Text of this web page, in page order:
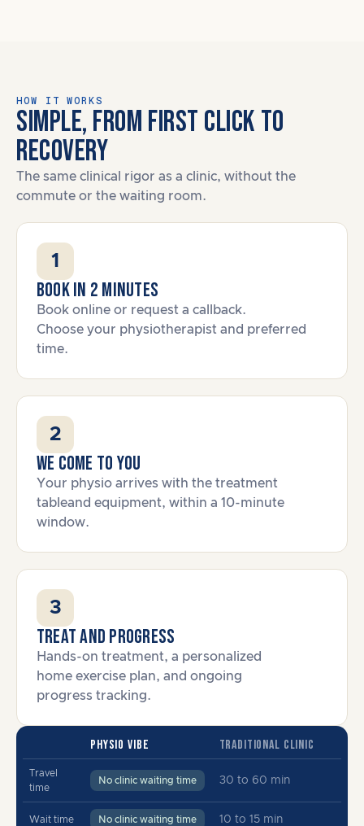
HOW IT WORKS
SIMPLE, FROM FIRST CLICK TO
RECOVERY
The same clinical rigor as a clinic, without the
commute or the waiting room.
1
Book in 2 minutes
Book online or request a callback.
Choose your physiotherapist and preferred
time.
2
We come to you
Your physio arrives with the treatment
tableand equipment, within a 10-minute
window.
3
Treat and progress
Hands-on treatment, a personalized
home exercise plan, and ongoing
progress tracking.
PHYSIO VIBE TRADITIONAL CLINIC
Travel
time
No clinic waiting time 30 to 60 min
Wait time No clinic waiting time 10 to 15 min